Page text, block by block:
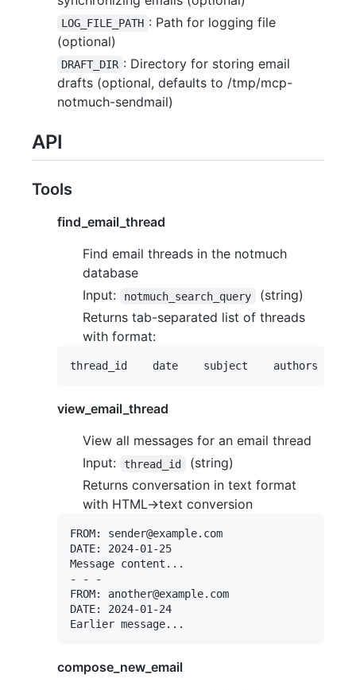
LOG_FILE_PATH : Path for logging file
(optional)
DRAFT_DIR : Directory for storing email
drafts (optional, defaults to /tmp/mcp-
notmuch-sendmail)
API
Tools
find_email_thread
Find email threads in the notmuch
database
Input:
notmuch_search_query
(string)
Returns tab-separated list of threads
with format:
view_email_thread
View all messages for an email thread
Input:
thread_id
(string)
Returns conversation in text format
with HTML->text conversion
FROM: sender@example.com
DATE: 2024-01-25
Message content...
- - -
FROM: another@example.com
DATE: 2024-01-24
compose_new_email